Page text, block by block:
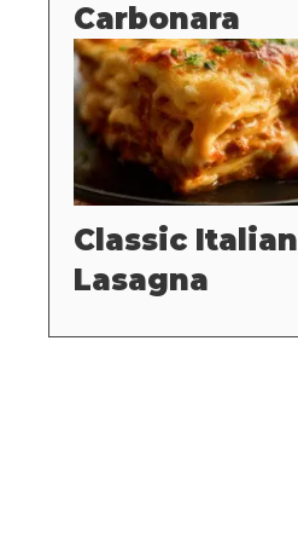
Carbonara
Classic Italian
Lasagna